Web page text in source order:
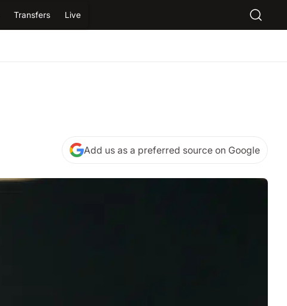
Transfers Live
Add us as a preferred source on Google